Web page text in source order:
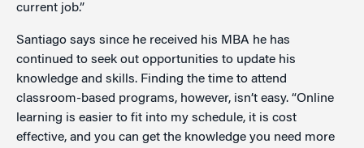
current job.”
Santiago says since he received his MBA he has
continued to seek out opportunities to update his
knowledge and skills. Finding the time to attend
classroom-based programs, however, isn’t easy. “Online
learning is easier to fit into my schedule, it is cost
effective, and you can get the knowledge you need more